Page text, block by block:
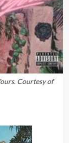
Courtesy of